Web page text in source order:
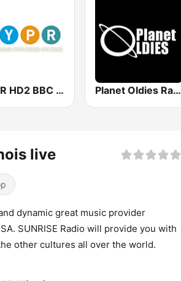
WYPR HD2 BBC World Service Planet Oldies Radio
live
dynamic great music provider
SUNRISE Radio will provide you with
other cultures all over the world.